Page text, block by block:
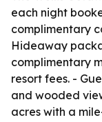
each night
complimentary
Hideaway
complimentary
resort fees. -
and wooded
acres with a